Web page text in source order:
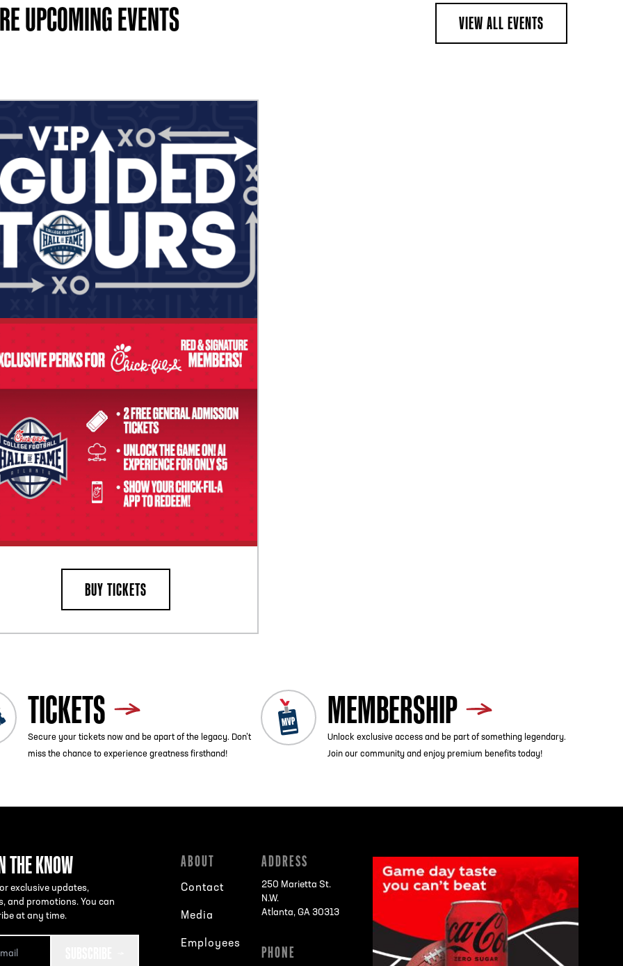
UPCOMING EVENTS VIEW ALL EVENTS
BUY TICKETS
TICKETS
Secure your tickets now and be apart of the legacy. Don’t
miss the chance to experience greatness firsthand!
MEMBERSHIP
Unlock exclusive access and be part of something legendary.
Join our community and enjoy premium benefits today!
THE KNOW
exclusive updates,
and promotions. You can
at any time.
ABOUT
Contact
Media
Employees
ADDRESS
250 Marietta St.
N.W.
Atlanta, GA 30313
PHONE